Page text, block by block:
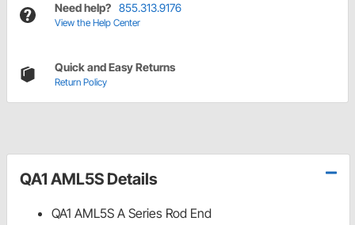
Need help? 855.313.9176
View the Help Center
Quick and Easy Returns
Return Policy
QA1 AML5S Details
QA1 AML5S A Series Rod End